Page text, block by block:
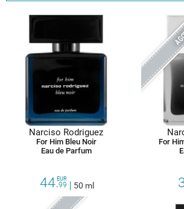
Narciso Rodriguez
For Him Bleu Noir
Eau de Parfum
44.99
EUR
50 ml
For